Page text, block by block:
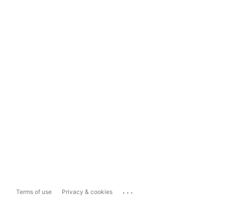
Terms of use Privacy & cookies ...